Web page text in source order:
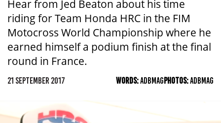
Hear from Jed Beaton about his time
riding for Team Honda HRC in the FIM
Motocross World Championship where he
earned himself a podium finish at the final
round in France.
21 SEPTEMBER 2017 WORDS:ADBMAGPHOTOS:ADBMAG
NT
ACT
TAS